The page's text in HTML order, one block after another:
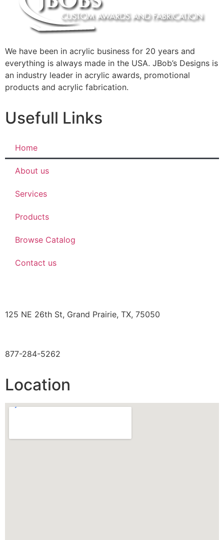
We have been in acrylic business for 20 years and
everything is always made in the USA. JBob’s Designs is
an industry leader in acrylic awards, promotional
products and acrylic fabrication.
Usefull Links
Home
About us
Services
Products
Browse Catalog
Contact us
125 NE 26th St, Grand Prairie, TX, 75050
877-284-5262
Location